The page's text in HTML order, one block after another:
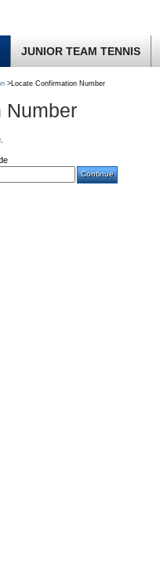
JUNIOR TEAM TENNIS
>Locate Confirmation Number
Number